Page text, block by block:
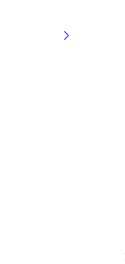
Lining: 85%